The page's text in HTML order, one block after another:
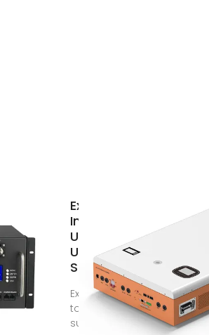
Expert
Insights:
Upgrading
Utility-
Scale PV
Explore how
to
successfully